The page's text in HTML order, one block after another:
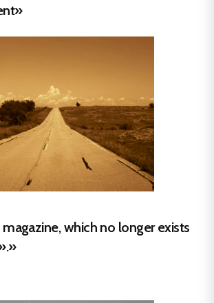
which no longer exists